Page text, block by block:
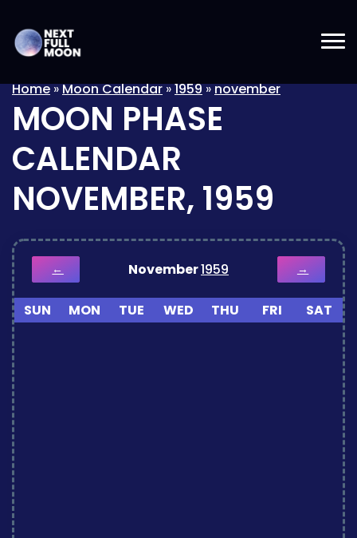
Home»Moon Calendar»1959»november
MOON PHASE
CALENDAR
NOVEMBER, 1959
← November1959 →
SUN MON TUE WED THU FRI SAT